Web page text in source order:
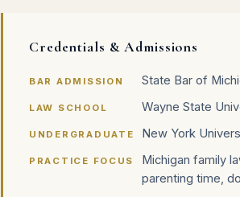
Credentials & Admissions
BAR ADMISSION State Bar of
LAW SCHOOL Wayne State
UNDERGRADUATE New York
PRACTICE FOCUS
Michigan family
parenting time,